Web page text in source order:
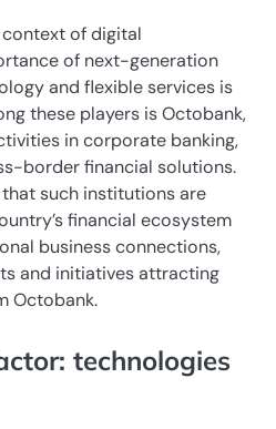
context of digital
of next-generation
and flexible services is
these players is Octobank,
in corporate banking,
border financial solutions.
such institutions are
financial ecosystem
business connections,
and initiatives attracting
Octobank.
technologies